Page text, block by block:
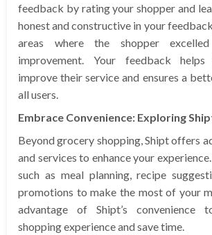
feedback by rating your shopper and
honest and constructive in your
areas where the shopper
improvement. Your feedback helps
improve their service and ensures a
all users.
Embrace Convenience: Exploring
Beyond grocery shopping, Shipt offers
and services to enhance your
such as meal planning, recipe
promotions to make the most of your
advantage of Shipt’s convenience
shopping experience and save time.